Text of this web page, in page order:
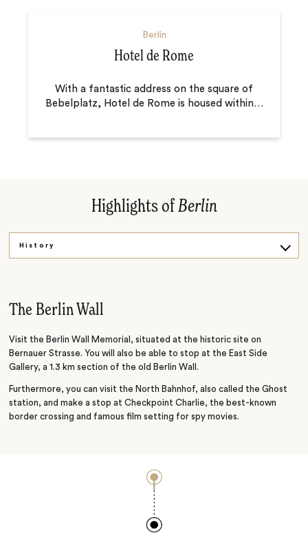
Berlin
Hotel de Rome
With a fantastic address on the square of
Bebelplatz, Hotel de Rome is housed within…
Highlights ofBerlin
History
The Berlin Wall
Visit the Berlin Wall Memorial, situated at the historic site on
Bernauer Strasse. You will also be able to stop at the East Side
Gallery, a 1.3 km section of the old Berlin Wall.
Furthermore, you can visit the North Bahnhof, also called the Ghost
station, and make a stop at Checkpoint Charlie, the best-known
border crossing and famous film setting for spy movies.